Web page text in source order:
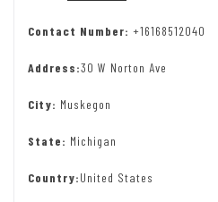
Contact Number: +16168512040
Address:30 W Norton Ave
City: Muskegon
State: Michigan
Country:United States